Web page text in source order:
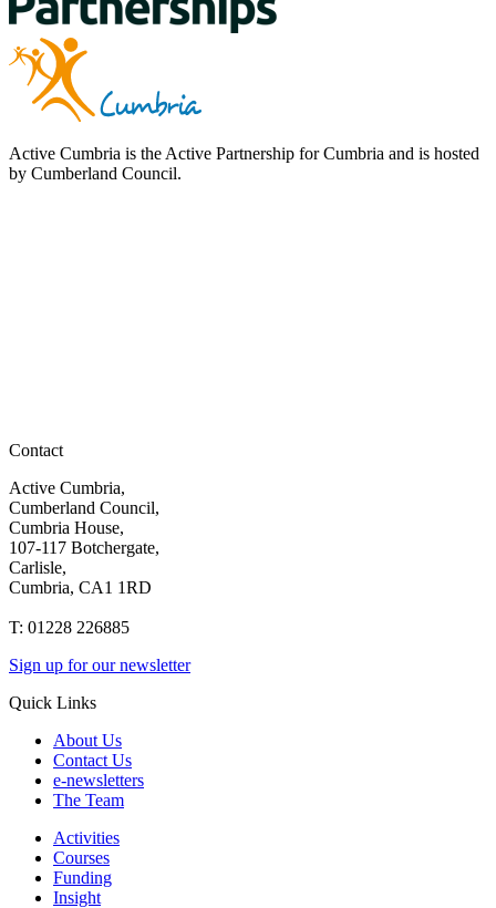
Active Cumbria is the Active Partnership for Cumbria and is hosted
by Cumberland Council.
Contact
Active Cumbria,
Cumberland Council,
Cumbria House,
107-117 Botchergate,
Carlisle,
Cumbria, CA1 1RD
T: 01228 226885
Sign up for our newsletter
Quick Links
About Us
Contact Us
e-newsletters
The Team
Activities
Courses
Funding
Insight